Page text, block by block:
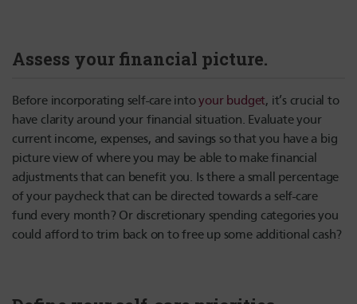
Assess your financial picture.
Before incorporating self-care intoyour budget, it’s crucial to
have clarity around your financial situation. Evaluate your
current income, expenses, and savings so that you have a big
picture view of where you may be able to make financial
adjustments that can benefit you. Is there a small percentage
of your paycheck that can be directed towards a self-care
fund every month? Or discretionary spending categories you
could afford to trim back on to free up some additional cash?